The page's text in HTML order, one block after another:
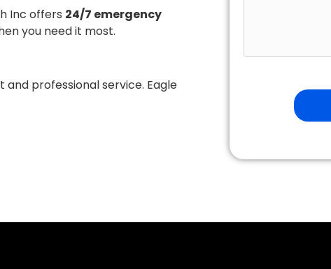
Inc offers 24/7 emergency
you need it most.
professional service. Eagle